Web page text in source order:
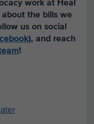
work at Heal
the bills we
us on social
), and reach
!